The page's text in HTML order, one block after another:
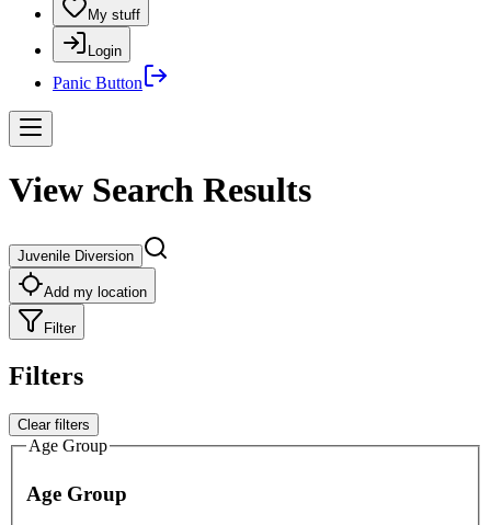
My stuff
Login
Panic Button
View Search Results
Juvenile Diversion
Add my location
Filter
Filters
Clear filters
Age Group
Age Group